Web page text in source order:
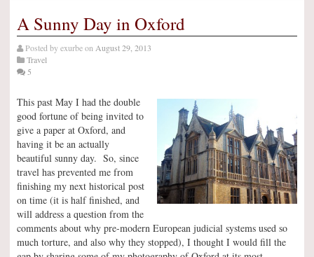
A Sunny Day in Oxford
Posted byexurbeon August 29, 2013
Travel
5
This past May I had the double
good fortune of being invited to
give a paper at Oxford, and
having it be an actually
beautiful sunny day. So, since
travel has prevented me from
finishing my next historical post
on time (it is half finished, and
will address a question from the
comments about why pre-modern European judicial systems used so
much torture, and also why they stopped), I thought I would fill the